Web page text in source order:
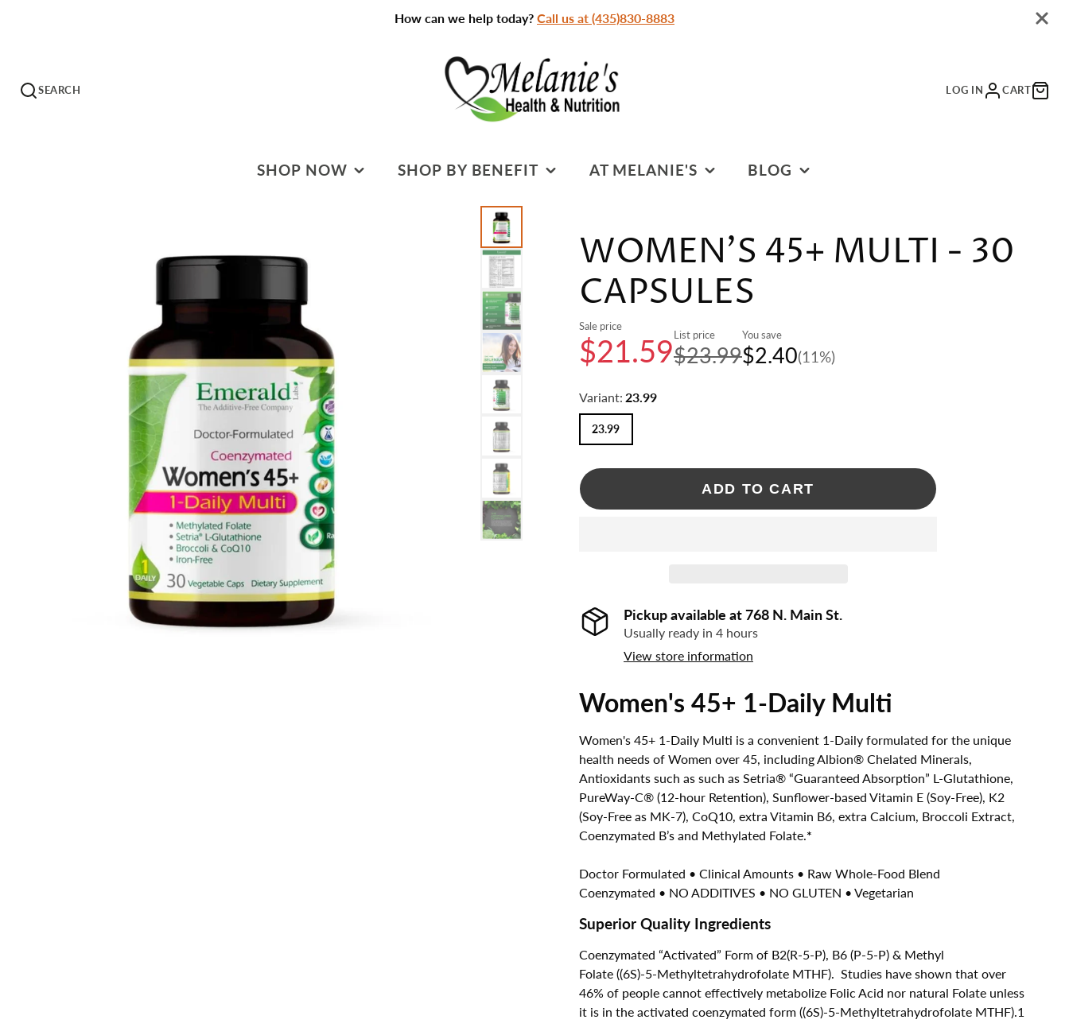
How can we help today? Call us at (435)830-8883
SEARCH LOG IN CART
SHOP NOW
HOMEOPATHICS
ESSENTIAL OILS
MUSHROOMS
VITAMINS
MINERALS
AMINO ACIDS
SHOP BY BENEFIT
SPORTS NUTRITION
COGNITIVE HEALTH
DIGESTIVE HEALTH
GIFT SETS
ALL AUMINAY
IMMUNE SUPPORT
SLEEP SUPPORT
AT MELANIE'S
CLASSROOM
CLASSES & EVENTS
BLOG
WOMEN'S 45+ MULTI - 30
CAPSULES
Sale price
$21.59List price
$23.99
You save
$2.40(11%)
Variant: 23.99
23.99
ADD TO CART
Pickup available at768 N. Main St.
Usually ready in 4 hours
View store information
Women's 45+ 1-Daily Multi
Women's 45+ 1-Daily Multi is a convenient 1-Daily formulated for the unique
health needs of Women over 45, including Albion® Chelated Minerals,
Antioxidants such as such as Setria® “Guaranteed Absorption” L-Glutathione,
PureWay-C® (12-hour Retention), Sunflower-based Vitamin E (Soy-Free), K2
(Soy-Free as MK-7), CoQ10, extra Vitamin B6, extra Calcium, Broccoli Extract,
Coenzymated B’s and Methylated Folate.*
Doctor Formulated • Clinical Amounts • Raw Whole-Food Blend
Coenzymated • NO ADDITIVES • NO GLUTEN • Vegetarian
Superior Quality Ingredients
Coenzymated “Activated” Form of B2(R-5-P), B6 (P-5-P) & Methyl
Folate ((6S)-5-Methyltetrahydrofolate MTHF). Studies have shown that over
46% of people cannot effectively metabolize Folic Acid nor natural Folate unless
it is in the activated coenzymated form ((6S)-5-Methyltetrahydrofolate MTHF).1